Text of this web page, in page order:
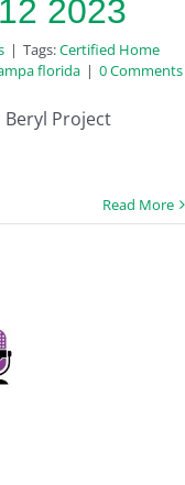
2023
| Tags:Certified Home
florida | 0 Comments
Project
Read More